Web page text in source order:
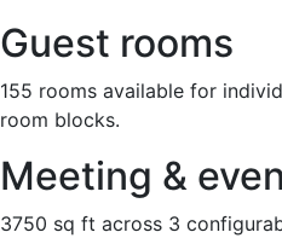
Guest rooms
155 rooms available for
room blocks.
Meeting &
3750 sq ft across 3